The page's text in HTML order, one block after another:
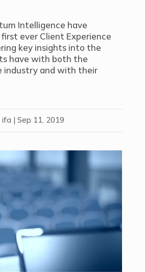
Intelligence have
ever Client Experience
key insights into the
have with both the
industry and with their
ifa| Sep 11, 2019